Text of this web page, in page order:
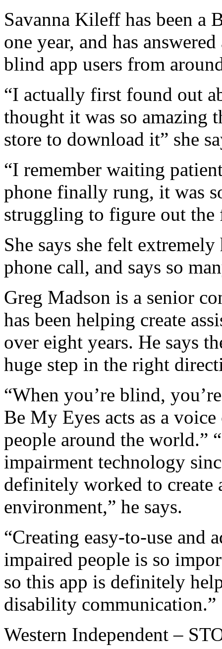
Savanna Kileff has been a
one year, and has
blind app users from
“I actually first found out
thought it was so amazing
store to download it” she
“I remember waiting
phone finally rung, it was
struggling to figure out
She says she felt
phone call, and says so
Greg Madson is a senior
has been helping create
over eight years. He says
huge step in the right
“When you’re blind,
Be My Eyes acts as a
people around the world.”
impairment technology
definitely worked to create
environment,” he says.
“Creating easy-to-use and
impaired people is so
so this app is definitely
disability communication.”
Western Independent –